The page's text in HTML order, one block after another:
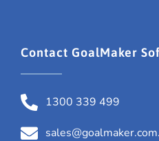
Contact GoalMaker
1300 339 499